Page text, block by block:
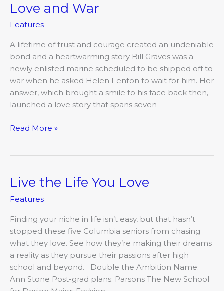
Love and War
Features
A lifetime of trust and courage created an undeniable
bond and a heartwarming story Bill Graves was a
newly enlisted marine scheduled to be shipped off to
war when he asked Helen Fenton to wait for him. Her
answer, which brought a smile to his face back then,
launched a love story that spans seven
Read More »
Live the Life You Love
Features
Finding your niche in life isn’t easy, but that hasn’t
stopped these five Columbia seniors from chasing
what they love. See how they’re making their dreams
a reality as they pursue their passions after high
school and beyond. Double the Ambition Name:
Ann Stone Post-grad plans: Parsons The New School
Live
Life
You
Love